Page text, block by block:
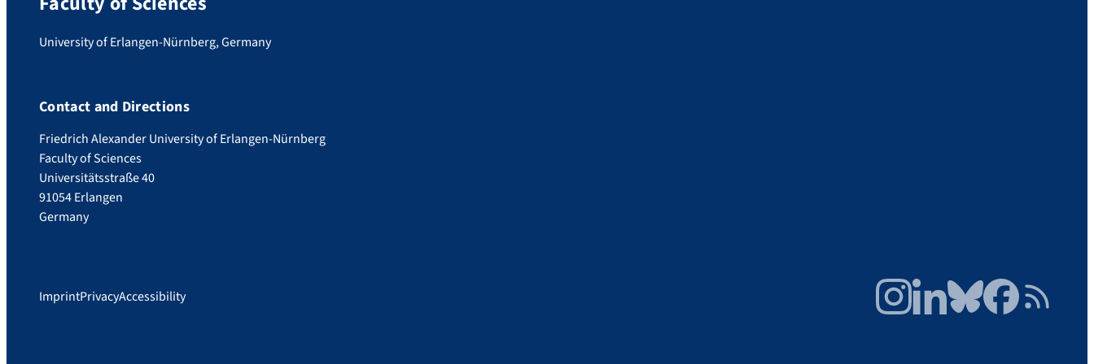
University of Erlangen-Nürnberg, Germany
Contact and Directions
Friedrich Alexander University of Erlangen-Nürnberg
Faculty of Sciences
Universitätsstraße 40
91054 Erlangen
Germany
ImprintPrivacyAccessibility InstagramLinkedInBlueskyFacebookRSS Feed